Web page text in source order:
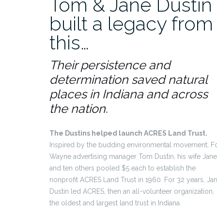
Tom & Jane Dustin
built a legacy from
this…
Their persistence and
determination saved natural
places in Indiana and across
the nation.
The Dustins helped launch ACRES Land Trust.
Inspired by the budding environmental movement,
Wayne advertising manager Tom Dustin, his wife Jane,
and ten others pooled $5 each to establish the
nonprofit ACRES Land Trust in 1960. For 32 years,
Dustin led ACRES, then an all-volunteer organization,
the oldest and largest land trust in Indiana.